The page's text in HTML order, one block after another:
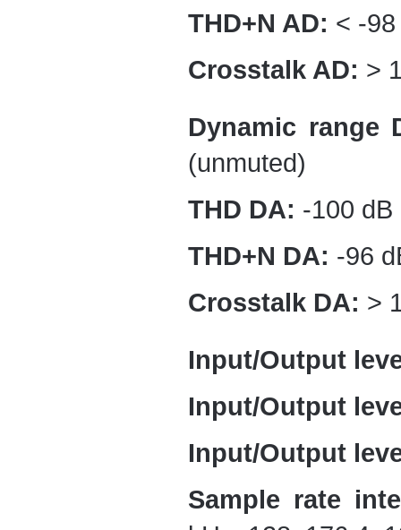
THD+N AD: < -
Crosstalk AD: >
Dynamic range
(unmuted)
THD DA: -100
THD+N DA: -96
Crosstalk DA: >
Input/Output
Input/Output
Input/Output
Sample rate